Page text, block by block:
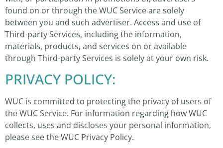
found on or through the WUC Service are solely
between you and such advertiser. Access and use of
Third-party Services, including the information,
materials, products, and services on or available
through Third-party Services is solely at your own risk.
PRIVACY POLICY:
WUC is committed to protecting the privacy of users of
the WUC Service. For information regarding how WUC
collects, uses and discloses your personal information,
please see the WUC Privacy Policy.